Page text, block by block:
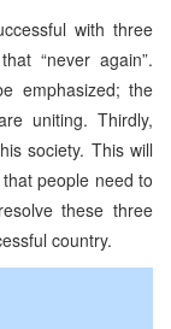
with three
“never again”.
emphasized; the
uniting. Thirdly,
society. This will
people need to
these three
country.